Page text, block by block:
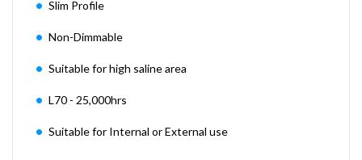
Slim Profile
Non-Dimmable
Suitable for high saline area
L70 - 25,000hrs
Suitable for Internal or External use